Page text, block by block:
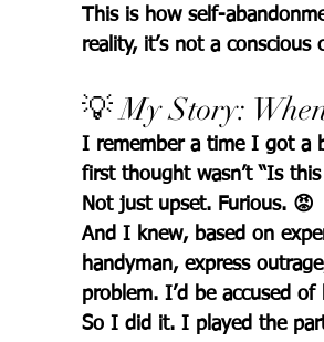
This is how self-
reality, it’s not a conscious
💡 My Story:
I remember a time I got a
first thought wasn’t “Is
Not just upset. Furious. 😡
And I knew, based on
handyman, express
problem. I’d be accused
So I did it. I played the